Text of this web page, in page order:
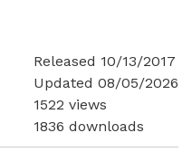
Released 10/13/2017
Updated 08/05/2026
1522 views
1836 downloads